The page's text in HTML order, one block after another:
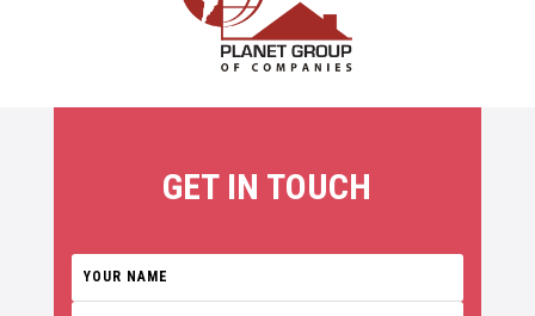
GET IN TOUCH